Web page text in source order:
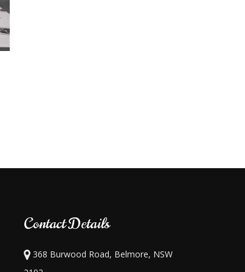
Contact Details
368 Burwood Road, Belmore, NSW